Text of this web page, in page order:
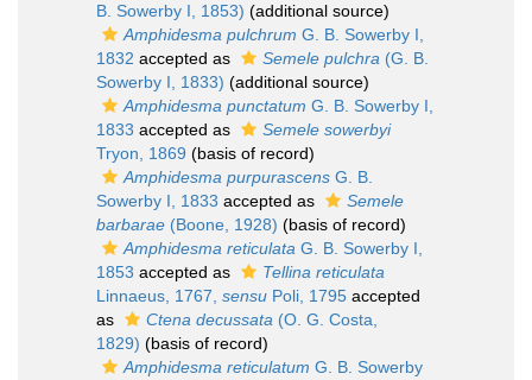
B. Sowerby I, 1853) (additional source)
Amphidesma pulchrum G. B. Sowerby I,
1832 accepted as Semele pulchra (G. B.
Sowerby I, 1833) (additional source)
Amphidesma punctatum G. B. Sowerby I,
1833 accepted as
Semele sowerbyi
Tryon, 1869 (basis of record)
Amphidesma purpurascens G. B.
Sowerby I, 1833 accepted as
Semele
barbarae (Boone, 1928) (basis of record)
Amphidesma reticulata G. B. Sowerby I,
1853 accepted as
Tellina reticulata
Linnaeus, 1767, sensu Poli, 1795 accepted
as
Ctena decussata (O. G. Costa,
1829) (basis of record)
Amphidesma reticulatum G. B. Sowerby